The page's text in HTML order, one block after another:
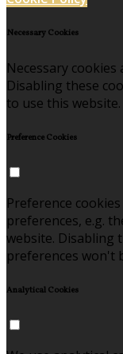
Necessary Cookies
Necessary
Disabling these
to use this website.
Preference Cookies
Preference
preferences, e.g.
website. Disabling
preferences won't
Analytical Cookies